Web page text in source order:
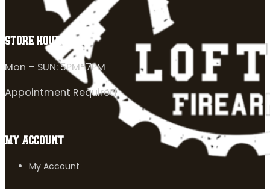
STORE HOURS
Mon – SUN: 5PM-7PM
Appointment Required
MY ACCOUNT
My Account